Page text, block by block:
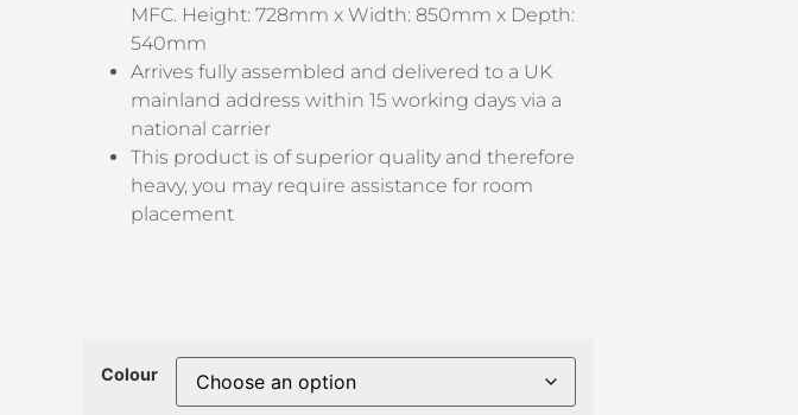
MFC. Height: 728mm x Width: 850mm x Depth:
540mm
Arrives fully assembled and delivered to a UK
mainland address within 15 working days via a
national carrier
This product is of superior quality and therefore
heavy, you may require assistance for room
placement
Colour